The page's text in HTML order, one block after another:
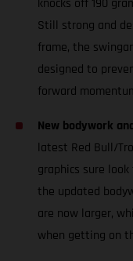
Still strong and
frame, the
designed to
forward
New bodywork
latest Red Bull/
graphics sure
the updated
are now larger,
when getting on